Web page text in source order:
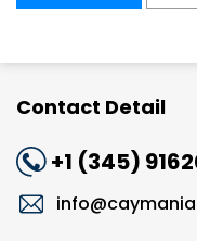
Contact Detail
+1 (345)